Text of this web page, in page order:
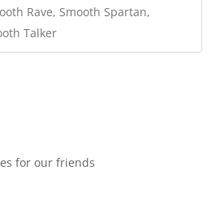
Rave, Smooth Spartan,
Talker